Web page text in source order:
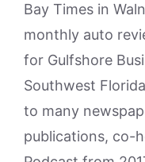
Bay Times in
monthly auto
for Gulfshore
Southwest
to many
publications, co-